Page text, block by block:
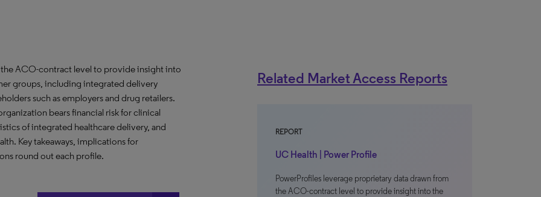
ACO-contract level to provide insight into
groups, including integrated delivery
such as employers and drug retailers.
bears financial risk for clinical
of integrated healthcare delivery, and
Key takeaways, implications for
round out each profile.
Related Market Access Reports
REPORT
UC Health | Power Profile
PowerProfiles leverage proprietary data drawn from
the ACO-contract level to provide insight into the